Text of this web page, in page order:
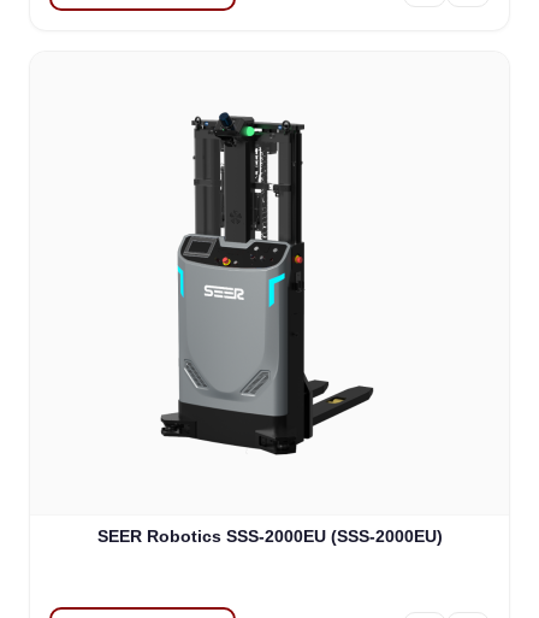
SEER Robotics SSS-2000EU (SSS-2000EU)